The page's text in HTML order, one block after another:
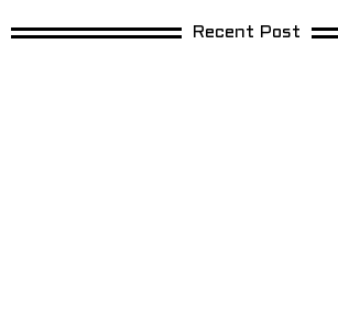
Recent Post